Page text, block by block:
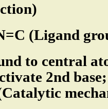
(Ligand
to central
2nd